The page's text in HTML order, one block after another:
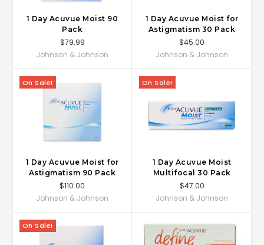
1 Day Acuvue Moist 90
Pack
$79.99
Johnson & Johnson
1 Day Acuvue Moist for
Astigmatism 30 Pack
$45.00
Johnson & Johnson
On Sale!
1 Day Acuvue Moist for
Astigmatism 90 Pack
$110.00
Johnson & Johnson
On Sale!
1 Day Acuvue Moist
Multifocal 30 Pack
$47.00
Johnson & Johnson
On Sale!